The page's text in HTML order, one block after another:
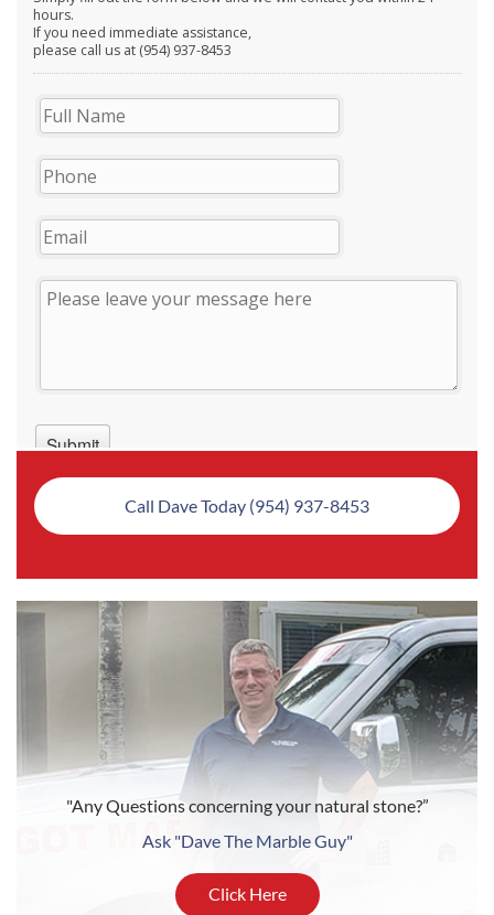
Call Dave Today (954) 937-8453
"Any Questions concerning your natural stone?”
Ask "Dave The Marble Guy"
Click Here